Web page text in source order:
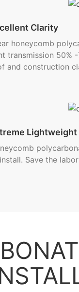
Clarity
honeycomb
transmission 50%
and construction
Lightweight
Save the